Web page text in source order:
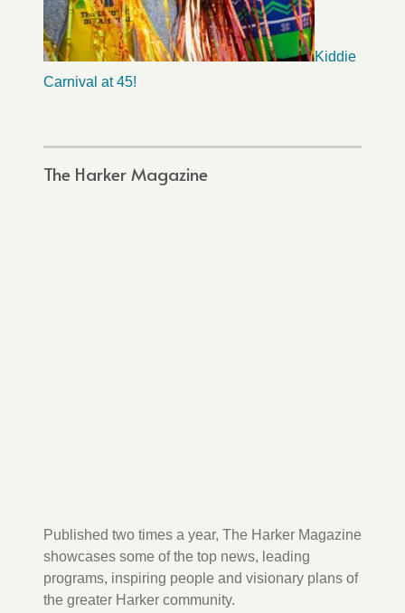
Kiddie
Carnival at 45!
The Harker Magazine
Published two times a year, The Harker Magazine
showcases some of the top news, leading
programs, inspiring people and visionary plans of
the greater Harker community.